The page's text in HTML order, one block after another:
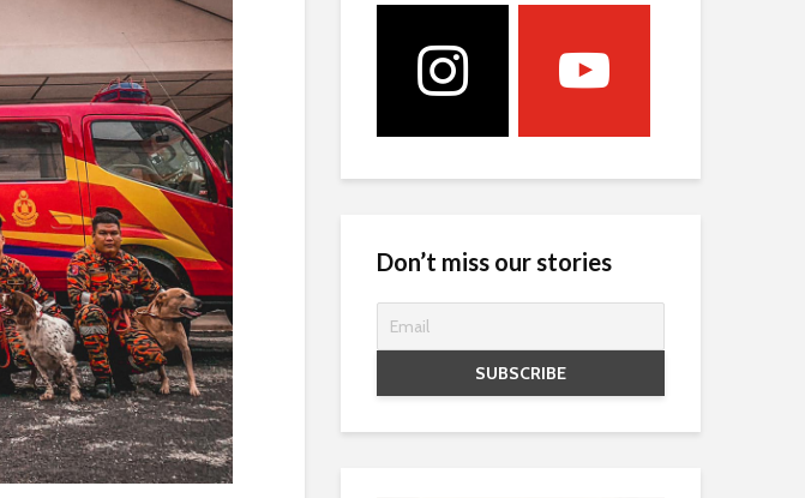
Don’t miss our stories